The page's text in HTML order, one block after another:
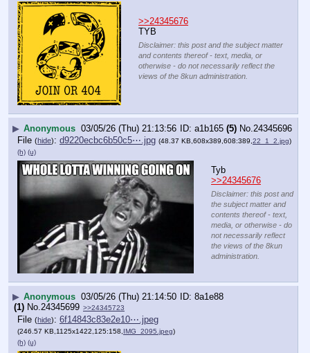
>>24345676
TYB
Disclaimer: this post and the subject matter
and contents thereof - text, media, or
otherwise - do not necessarily reflect the
views of the 8kun administration.
▶ Anonymous 03/05/26 (Thu) 21:13:56 a1b165 (5) No. 24345696
File (hide): d9220ecbc6b50c5⋯.jpg (48.37 KB,608x389,608:389,22_1_2.jpg)
(h) (u)
Tyb
>>24345676
Disclaimer: this post and
the subject matter and
contents thereof - text,
media, or otherwise - do
not necessarily reflect
the views of the 8kun
administration.
▶ Anonymous 03/05/26 (Thu) 21:14:50
8a1e88
(1) No. 24345699 >>24345723
File (hide): 6f14843c83e2e10⋯.jpeg
(246.57 KB,1125x1422,125:158, IMG_2095.jpeg)
(h) (u)